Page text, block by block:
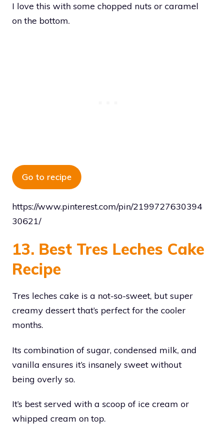
I love this with some chopped nuts or caramel
on the bottom.
Go to recipe
https://www.pinterest.com/pin/2199727630394
30621/
13. Best Tres Leches Cake
Recipe
Tres leches cake is a not-so-sweet, but super
creamy dessert that’s perfect for the cooler
months.
Its combination of sugar, condensed milk, and
vanilla ensures it’s insanely sweet without
being overly so.
It’s best served with a scoop of ice cream or
whipped cream on top.